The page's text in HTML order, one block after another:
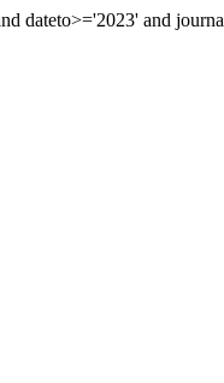
dateto>='2023' and